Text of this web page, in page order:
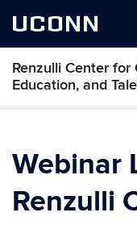
UCONN
Renzulli Center
Education, and
Webinar
Renzulli